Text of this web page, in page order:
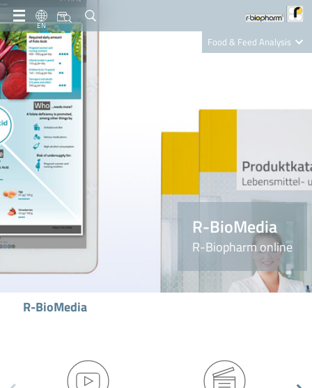
EN
Food & Feed Analysis
Nutrition Care
R-BioMedia
R-Biopharm online
R-BioMedia